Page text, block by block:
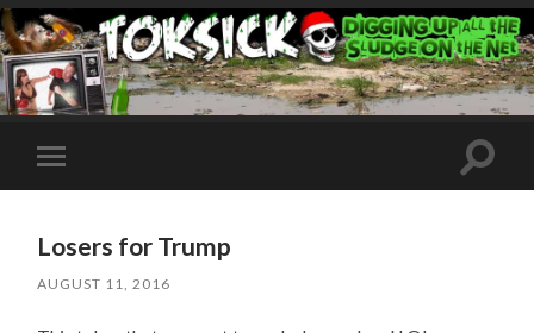
Toggle
mobile
Toggle
Losers for Trump
AUGUST 11, 2016